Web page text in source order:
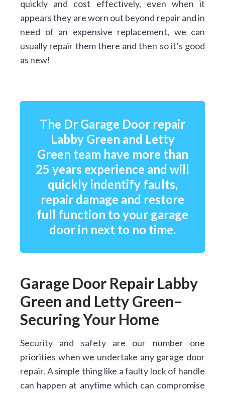
quickly and cost effectively, even when it
appears they are worn out beyond repair and in
need of an expensive replacement, we can
usually repair them there and then so it’s good
as new!
The Dr Garage Door repair
Labby Green and Letty
Green team have more than
25 years experience and will
quickly indentify faults,
repair damage and restore
full function to your garage
door in next to no time.
Garage Door Repair Labby
Green and Letty Green–
Securing Your Home
Security and safety are our number one
priorities when we undertake any garage door
repair. A simple thing like a faulty lock of handle
can happen at anytime which can compromise